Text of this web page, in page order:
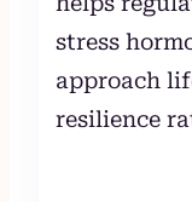
stress
approach
resilience